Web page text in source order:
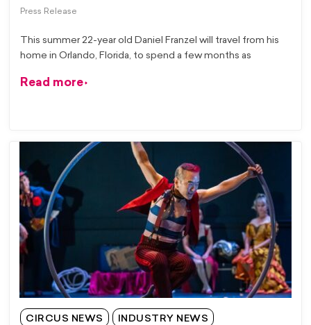
Press Release
This summer 22-year old Daniel Franzel will travel from his
home in Orlando, Florida, to spend a few months as
Read more
CIRCUS NEWS INDUSTRY NEWS